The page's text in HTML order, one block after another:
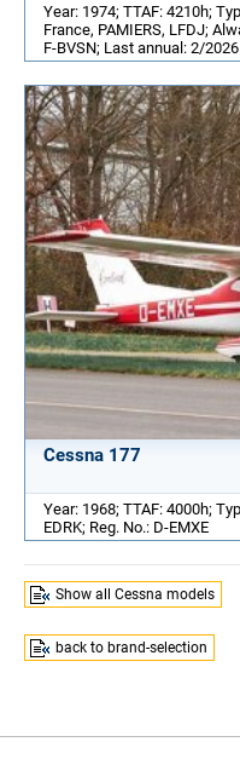
Year: 1974; TTAF: 4210h;
France, PAMIERS, LFDJ;
F-BVSN; Last annual: 2/2026
Cessna 177
Year: 1968; TTAF: 4000h;
EDRK; Reg. No.: D-EMXE
Show all Cessna models
back to brand-selection